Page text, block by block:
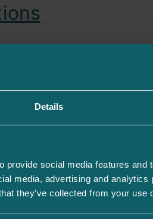
Details
provide social media features and
media, advertising and
they’ve collected from your use
important for sharp
of AMD, metabolic problems
For Patients
Children's Eyes